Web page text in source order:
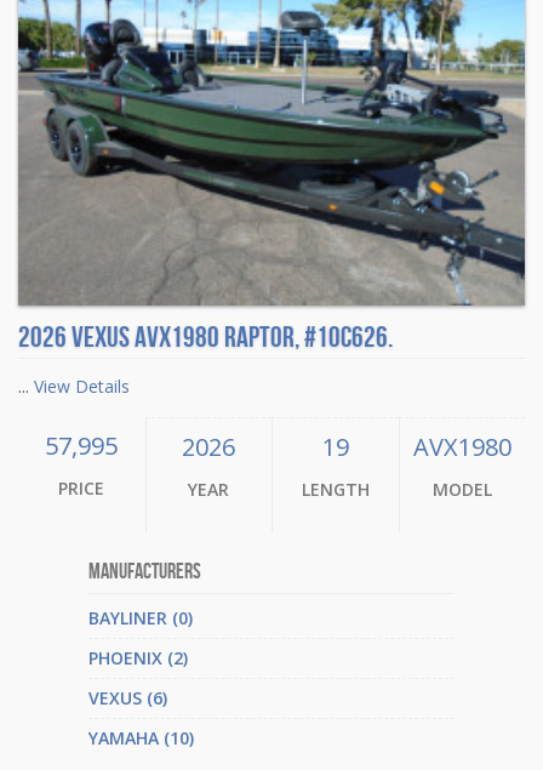
2026 Vexus AVX1980 Raptor, #10C626.
... View Details
57,995
PRICE
2026
YEAR
19
LENGTH
AVX1980
MODEL
Manufacturers
BAYLINER (0)
PHOENIX (2)
VEXUS (6)
YAMAHA (10)